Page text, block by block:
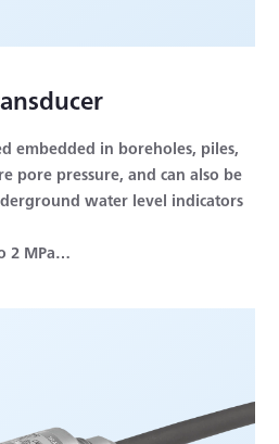
embedded in boreholes, piles,
pore pressure, and can also be
water level indicators
2 MPa